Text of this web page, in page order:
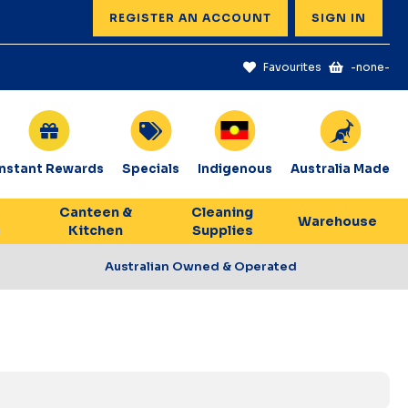
REGISTER AN ACCOUNT SIGN IN
Favourites -none-
Rewards Specials Indigenous Australia Made
Canteen &
Kitchen
Cleaning
Supplies
Warehouse
Australian Owned & Operated